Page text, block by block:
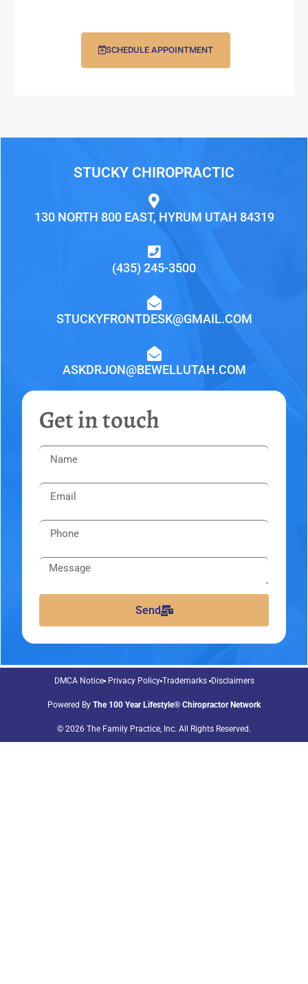
SCHEDULE APPOINTMENT
STUCKY CHIROPRACTIC
130 NORTH 800 EAST, HYRUM UTAH 84319
(435) 245-3500
STUCKYFRONTDESK@GMAIL.COM
ASKDRJON@BEWELLUTAH.COM
Get in touch
Send
© 2026 The Family Practice, Inc. All Rights Reserved.
Powered By The 100 Year Lifestyle® Chiropractor Network
DMCA Notice Privacy Policy Trademarks Disclaimers